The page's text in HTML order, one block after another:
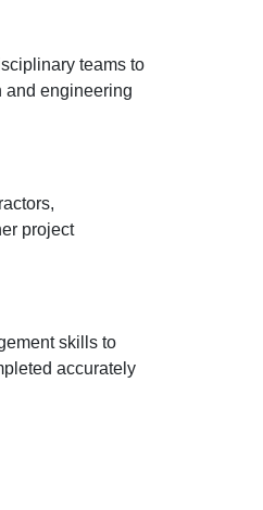
teams to
and engineering
project
skills to
accurately